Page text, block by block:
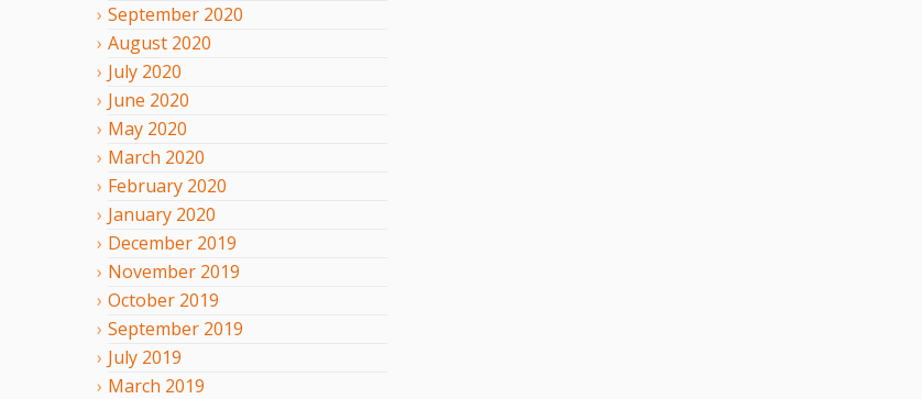
September 2020
August 2020
July 2020
June 2020
May 2020
March 2020
February 2020
January 2020
December 2019
November 2019
October 2019
September 2019
July 2019
March 2019